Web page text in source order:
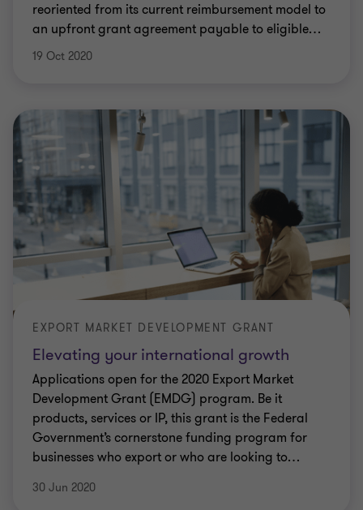
reoriented from its current reimbursement model to
an upfront grant agreement payable to eligible…
19 Oct 2020
Elevating your international growth
EXPORT MARKET DEVELOPMENT GRANT
Applications open for the 2020 Export Market
Development Grant (EMDG) program. Be it
products, services or IP, this grant is the Federal
Government’s cornerstone funding program for
businesses who export or who are looking to…
30 Jun 2020